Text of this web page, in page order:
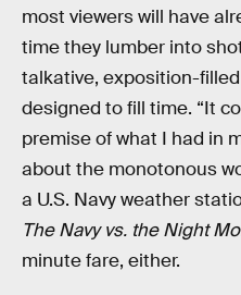
most viewers will have
time they lumber into
talkative, exposition-
designed to fill time. “It
premise of what I had in
about the monotonous
a U.S. Navy weather
The Navy vs. the Night
minute fare, either.